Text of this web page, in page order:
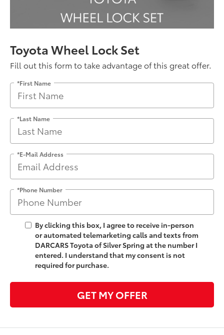
Toyota Wheel Lock Set
Fill out this form to take advantage of this great offer.
*First Name
*Last Name
*E-Mail Address
*Phone Number
By clicking this box, I agree to receive in-person
or automated telemarketing calls and texts from
DARCARS Toyota of Silver Spring at the number I
entered. I understand that my consent is not
required for purchase.
GET MY OFFER